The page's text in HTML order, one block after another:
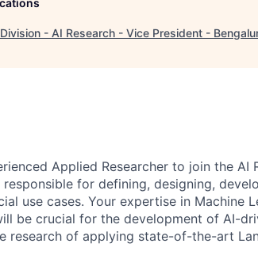
- AI Research - Vice President -
Applied Researcher to join the AI
for defining, designing,
use cases. Your expertise in Machine
be crucial for the development of AI-
research of applying state-of-the-art